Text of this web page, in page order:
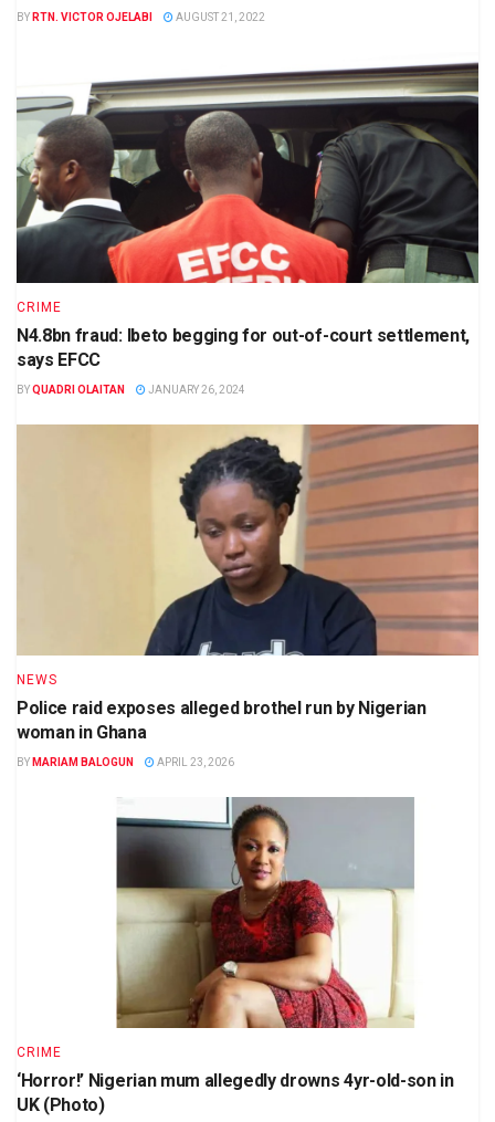
BY RTN. VICTOR OJELABI AUGUST 21, 2022
CRIME
N4.8bn fraud: Ibeto begging for out-of-court settlement,
says EFCC
BYQUADRI OLAITAN JANUARY 26, 2024
NEWS
Police raid exposes alleged brothel run by Nigerian
woman in Ghana
BY MARIAM BALOGUN APRIL 23, 2026
CRIME
‘Horror!’ Nigerian mum allegedly drowns 4yr-old-son in
UK (Photo)